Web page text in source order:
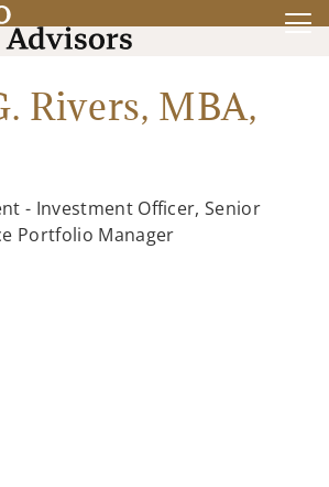
Rivers, MBA,
- Investment Officer, Senior
Portfolio Manager